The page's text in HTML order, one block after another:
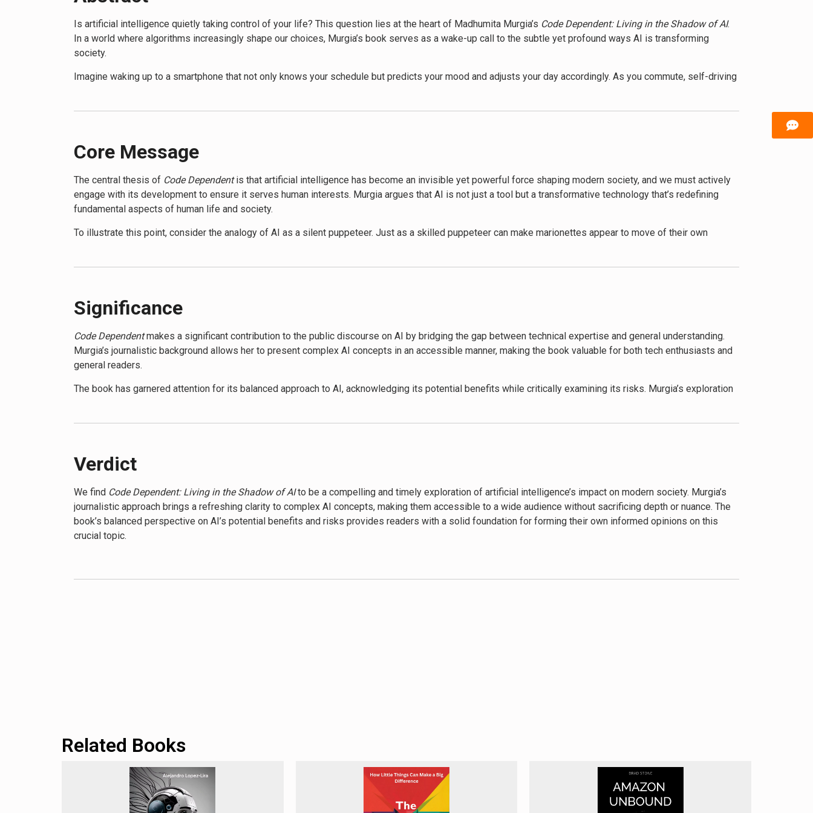
Is artificial intelligence quietly taking control of your life? This question lies at the heart of Madhumita Murgia’s Code Dependent: Living in the Shadow of AI.
In a world where algorithms increasingly shape our choices, Murgia’s book serves as a wake-up call to the subtle yet profound ways AI is transforming
society.
Imagine waking up to a smartphone that not only knows your schedule but predicts your mood and adjusts your day accordingly. As you commute, self-driving
industries, from healthcare and finance to entertainment and education. She doesn’t shy away from the potential benefits, highlighting how AI can solve
complex problems and enhance human capabilities.
However, Murgia also shines a light on the darker aspects of our increasing reliance on AI. She raises important questions about privacy, job displacement,
and the ethical implications of delegating decision-making to machines. Through compelling case studies and interviews with experts, she illustrates the
real-world consequences of living in an AI-driven world.
The book delves into the power dynamics at play in the development and deployment of AI systems. Murgia explores how the concentration of AI
Readers ofCode Dependentwill gain a comprehensive understanding of AI’s current capabilities and future potential. They’ll learn to recognize the hidden
knowledge to navigate an increasingly AI-dependent world, encouraging informed engagement with these powerful tools.
prompt us to consider our role in shaping a future where humans and AI coexist, emphasizing the importance of maintaining human agency in a world
increasingly governed by algorithms.
Core Message
The central thesis of Code Dependentis that artificial intelligence has become an invisible yet powerful force shaping modern society, and we must actively
engage with its development to ensure it serves human interests. Murgia argues that AI is not just a tool but a transformative technology that’s redefining
fundamental aspects of human life and society.
To illustrate this point, consider the analogy of AI as a silent puppeteer. Just as a skilled puppeteer can make marionettes appear to move of their own
Significance
Code Dependentmakes a significant contribution to the public discourse on AI by bridging the gap between technical expertise and general understanding.
Murgia’s journalistic background allows her to present complex AI concepts in an accessible manner, making the book valuable for both tech enthusiasts and
general readers.
The book has garnered attention for its balanced approach to AI, acknowledging its potential benefits while critically examining its risks. Murgia’s exploration
The book’s release has coincided with increased public interest in AI ethics and regulation, contributing to ongoing debates about the role of technology in
society.
Verdict
We find Code Dependent: Living in the Shadow of AIto be a compelling and timely exploration of artificial intelligence’s impact on modern society. Murgia’s
journalistic approach brings a refreshing clarity to complex AI concepts, making them accessible to a wide audience without sacrificing depth or nuance. The
book’s balanced perspective on AI’s potential benefits and risks provides readers with a solid foundation for forming their own informed opinions on this
crucial topic.
However, we note that the book occasionally falls short in exploring potential solutions to the challenges it identifies. While Murgia excels at raising important
those with a more technical background in AI might find some explanations oversimplified, though this approach is understandable given the book’s target
Related Books